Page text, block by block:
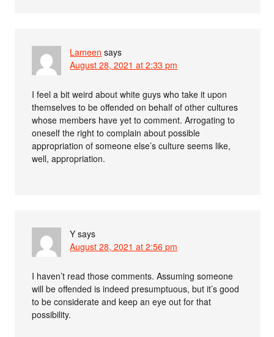
Lameen says
August 28, 2021 at 2:33 pm
I feel a bit weird about white guys who take it upon
themselves to be offended on behalf of other cultures
whose members have yet to comment. Arrogating to
oneself the right to complain about possible
appropriation of someone else’s culture seems like,
well, appropriation.
Y says
August 28, 2021 at 2:56 pm
I haven’t read those comments. Assuming someone
will be offended is indeed presumptuous, but it’s good
to be considerate and keep an eye out for that
possibility.